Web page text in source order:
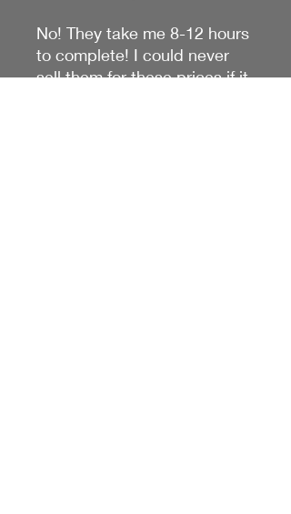
No! They take me 8-12 hours
to complete! I could never
sell them for these prices if it